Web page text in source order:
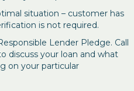
situation – customer has
is not required.
Lender Pledge. Call
discuss your loan and what
on your particular